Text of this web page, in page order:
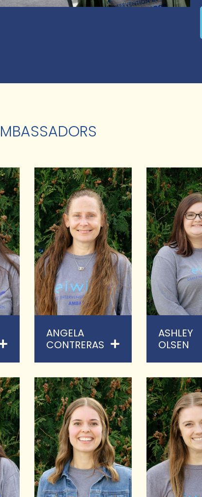
ANGELA
CONTRERAS
ASHLEY
OLSEN